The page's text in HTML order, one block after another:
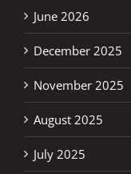
June 2026
December 2025
November 2025
August 2025
July 2025